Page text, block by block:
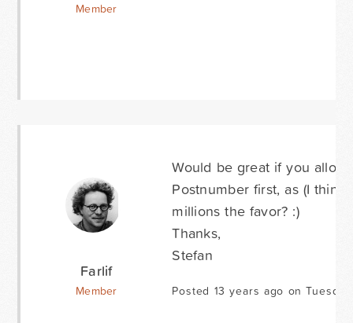
Member
Farlif
Member
Would be great if you
Postnumber first, as (I
millions the favor? :)
Thanks,
Stefan
Posted 13 years ago on